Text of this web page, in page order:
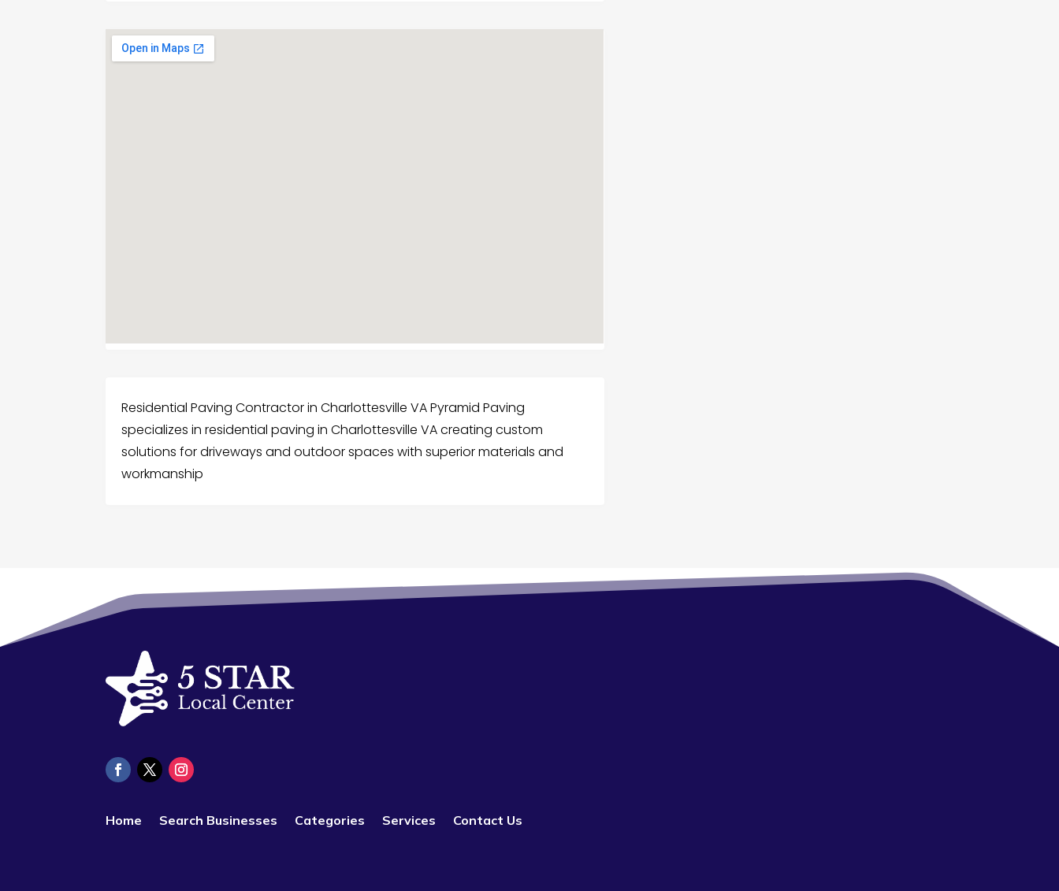
Residential Paving Contractor in Charlottesville VA Pyramid Paving
specializes in residential paving in Charlottesville VA creating custom
solutions for driveways and outdoor spaces with superior materials and
workmanship
Home Search Businesses Categories Services Contact Us